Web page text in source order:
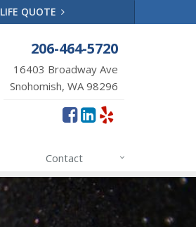
LIFE QUOTE
206-464-5720
16403 Broadway Ave
Snohomish, WA 98296
Contact